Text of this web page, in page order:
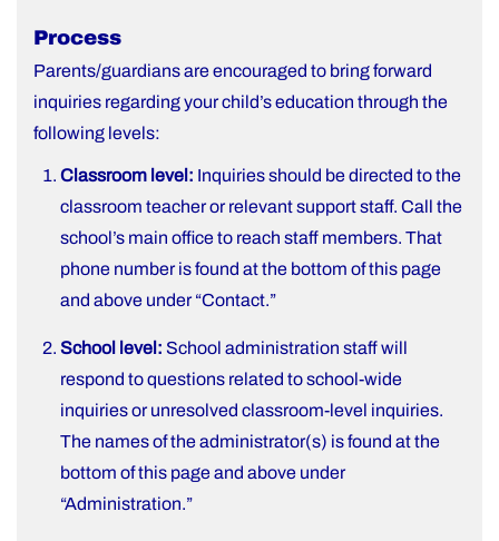
Process
Parents/guardians are encouraged to bring forward
inquiries regarding your child’s education through the
following levels:
Classroom level: Inquiries should be directed to the
classroom teacher or relevant support staff. Call the
school’s main office to reach staff members. That
phone number is found at the bottom of this page
and above under “Contact.”
School level: School administration staff will
respond to questions related to school-wide
inquiries or unresolved classroom-level inquiries.
The names of the administrator(s) is found at the
bottom of this page and above under
“Administration.”